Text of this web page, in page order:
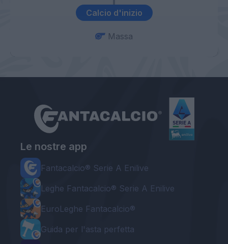
Calcio d'inizio
Massa
Le nostre app
Fantacalcio® Serie A Enilive
Leghe Fantacalcio® Serie A Enilive
EuroLeghe Fantacalcio®
Guida per l'asta perfetta